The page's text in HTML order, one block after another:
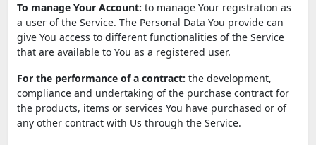
To manage Your Account: to manage Your registration as
a user of the Service. The Personal Data You provide can
give You access to different functionalities of the Service
that are available to You as a registered user.
For the performance of a contract: the development,
compliance and undertaking of the purchase contract for
the products, items or services You have purchased or of
any other contract with Us through the Service.